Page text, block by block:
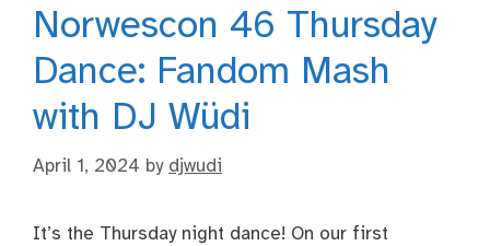
Norwescon 46 Thursday
Dance: Fandom Mash
with DJ Wüdi
April 1, 2024 by djwudi
It’s the Thursday night dance! On our first